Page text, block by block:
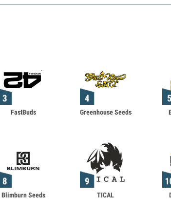
FastBuds Greenhouse Seeds
Blimburn Seeds TICAL